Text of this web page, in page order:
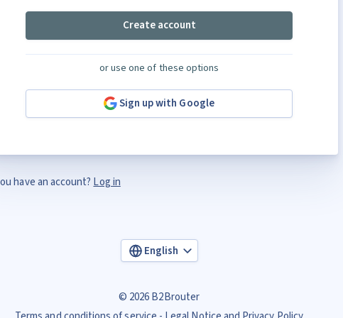
Create account
or use one of these options
Sign up with Google
have an account? Log in
English
© 2026 B2Brouter